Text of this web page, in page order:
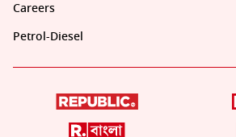
Careers
Petrol-Diesel